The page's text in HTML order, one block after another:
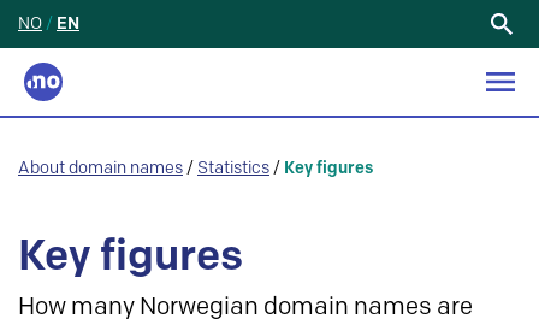
NO / EN
About domain names / Statistics / Key figures
Key figures
How many Norwegian domain names are